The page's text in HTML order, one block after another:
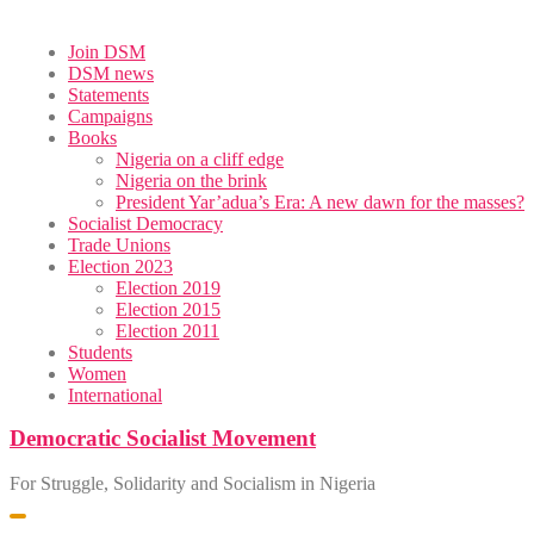
content
Join DSM
DSM news
Statements
Campaigns
Books
Nigeria on a cliff edge
Nigeria on the brink
President Yar’adua’s Era: A new dawn for the masses?
Socialist Democracy
Trade Unions
Election 2023
Election 2019
Election 2015
Election 2011
Students
Women
International
Democratic Socialist Movement
For Struggle, Solidarity and Socialism in Nigeria
Toggle